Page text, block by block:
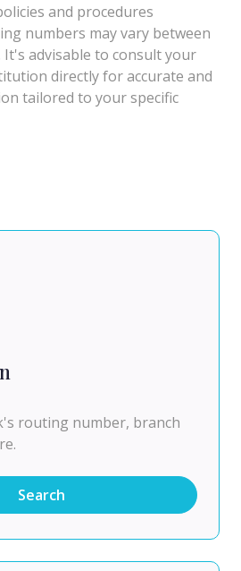
and procedures
numbers may vary between
advisable to consult your
directly for accurate and
tailored to your specific
routing number, branch
Search